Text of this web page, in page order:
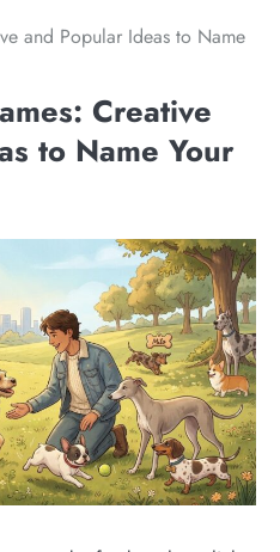
and Popular Ideas to Name
Creative
to Name Your